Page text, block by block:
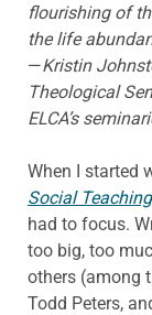
flourishing of
the life
—Kristin
Theological
ELCA’s
When I started
Social
had to focus.
too big, too
others (among
Todd Peters,